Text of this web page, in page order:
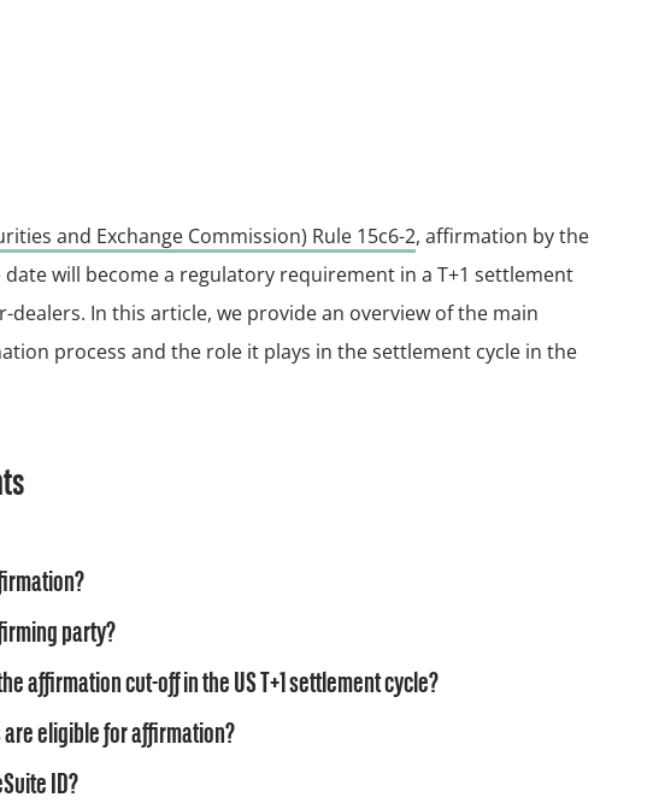
and Exchange Commission) Rule 15c6-2, affirmation by the
will become a regulatory requirement in a T+1 settlement
dealers. In this article, we provide an overview of the main
process and the role it plays in the settlement cycle in the
party?
affirmation cut-off in the US T+1 settlement cycle?
eligible for affirmation?
ID?